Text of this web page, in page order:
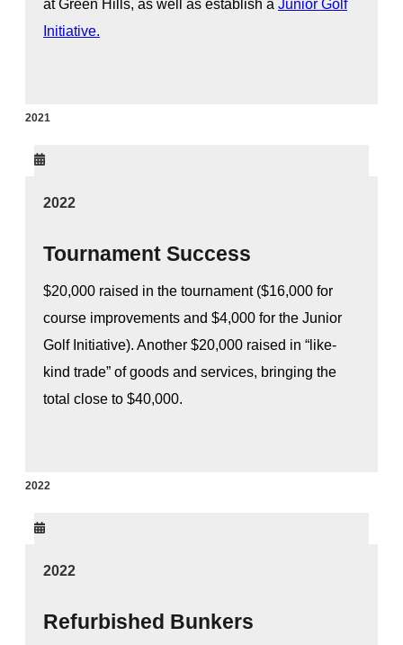
at Green Hills, as well as establish a Junior Golf
Initiative.
2021
2022
Tournament Success
$20,000 raised in the tournament ($16,000 for
course improvements and $4,000 for the Junior
Golf Initiative). Another $20,000 raised in “like-
kind trade” of goods and services, bringing the
total close to $40,000.
2022
2022
Refurbished Bunkers